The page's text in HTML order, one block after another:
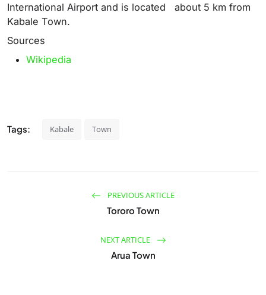
International Airport and is located about 5 km from
Kabale Town.
Sources
Wikipedia
Tags: Kabale Town
PREVIOUS ARTICLE
Tororo Town
NEXT ARTICLE
Arua Town